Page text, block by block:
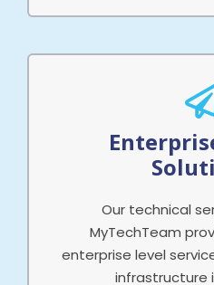
Our technical
MyTechTeam
enterprise level
infrastructure